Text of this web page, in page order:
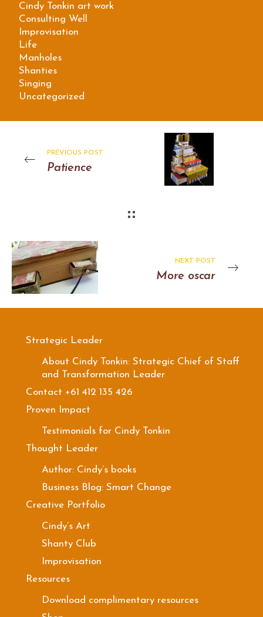
Cindy Tonkin art work
Consulting Well
Improvisation
Life
Manholes
Shanties
Singing
Uncategorized
PREVIOUS POST
Patience
NEXT POST
More oscar
Strategic Leader
About Cindy Tonkin: Strategic Chief of Staff
and Transformation Leader
Contact +61 412 135 426
Proven Impact
Testimonials for Cindy Tonkin
Thought Leader
Author: Cindy’s books
Business Blog: Smart Change
Creative Portfolio
Cindy’s Art
Shanty Club
Improvisation
Resources
Download complimentary resources